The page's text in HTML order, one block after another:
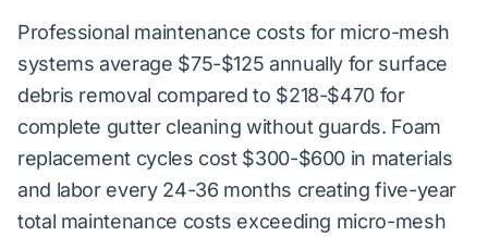
Professional maintenance costs for micro-mesh
systems average $75-$125 annually for surface
debris removal compared to $218-$470 for
complete gutter cleaning without guards. Foam
replacement cycles cost $300-$600 in materials
and labor every 24-36 months creating five-year
total maintenance costs exceeding micro-mesh